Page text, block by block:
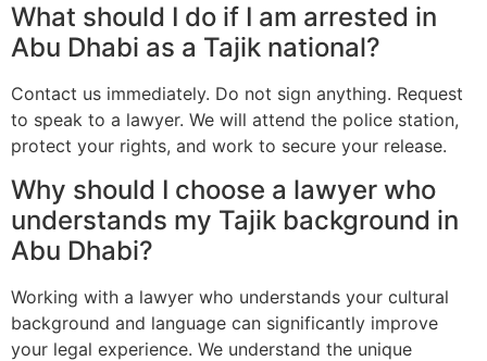
What should I do if I am arrested in
Abu Dhabi as a Tajik national?
Contact us immediately. Do not sign anything. Request
to speak to a lawyer. We will attend the police station,
protect your rights, and work to secure your release.
Why should I choose a lawyer who
understands my Tajik background in
Abu Dhabi?
Working with a lawyer who understands your cultural
background and language can significantly improve
your legal experience. We understand the unique